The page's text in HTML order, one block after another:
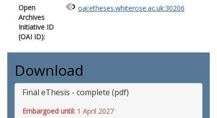
Open
Archives
Initiative ID
(OAI ID):
oai:etheses.whiterose.ac.uk:30206
Download
Final eThesis - complete (pdf)
Embargoed until: 1 April 2027